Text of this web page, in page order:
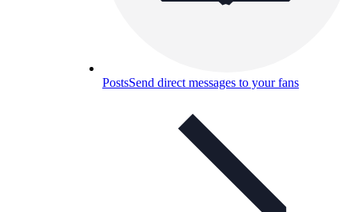
PostsSend direct messages to your fans